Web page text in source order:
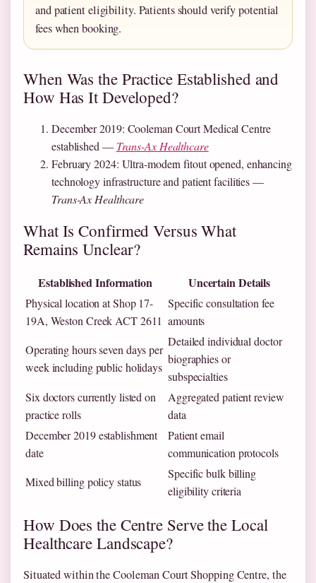
and patient eligibility. Patients should verify potential
fees when booking.
When Was the Practice Established and
How Has It Developed?
December 2019: Cooleman Court Medical Centre
established — Trans-Ax Healthcare
February 2024: Ultra-modern fitout opened, enhancing
technology infrastructure and patient facilities —
Trans-Ax Healthcare
What Is Confirmed Versus What
Remains Unclear?
Established Information Uncertain Details
Physical location at Shop 17-
19A, Weston Creek ACT 2611
Specific consultation fee
amounts
Operating hours seven days per
week including public holidays
Detailed individual doctor
biographies or
subspecialties
Six doctors currently listed on
practice rolls
Aggregated patient review
data
December 2019 establishment
date
Patient email
communication protocols
Mixed billing policy status
Specific bulk billing
eligibility criteria
How Does the Centre Serve the Local
Healthcare Landscape?
Situated within the Cooleman Court Shopping Centre, the